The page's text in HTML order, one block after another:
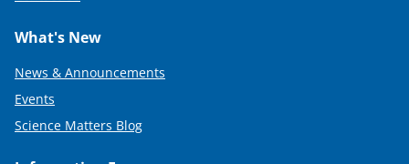
What's New
News & Announcements
Events
Science Matters Blog